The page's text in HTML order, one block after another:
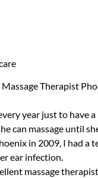
Therapist
year just to have
can massage until
in 2009, I had a
ear infection.
massage